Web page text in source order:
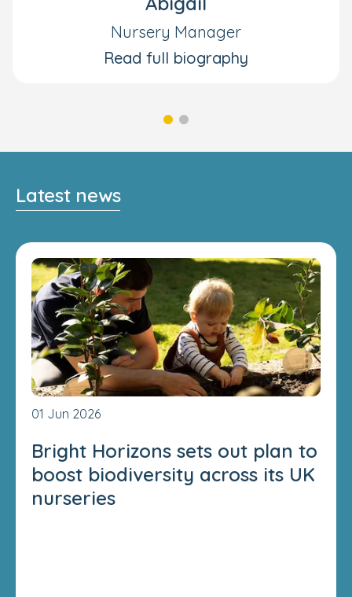
Nursery Manager
Read full biography
Latest news
01 Jun 2026
Bright Horizons sets out plan to
boost biodiversity across its UK
nurseries